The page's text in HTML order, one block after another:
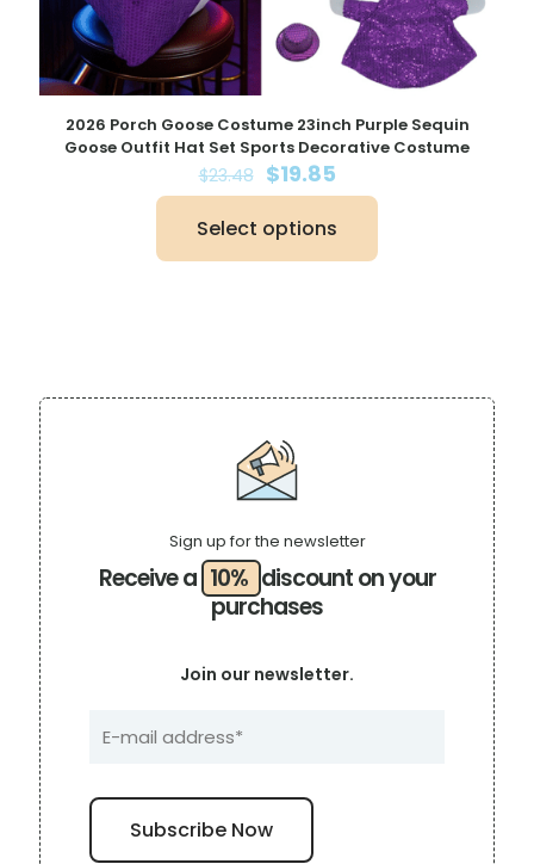
2026 Porch Goose Costume 23inch Purple Sequin
Goose Outfit Hat Set Sports Decorative Costume
$23.48 Original
price
was:
$23.48.
$19.85Current
price
is:
$19.85.
Select options
product
may
page
Receive a 10% discount on your
purchases
Sign up for the newsletter
Join our newsletter.